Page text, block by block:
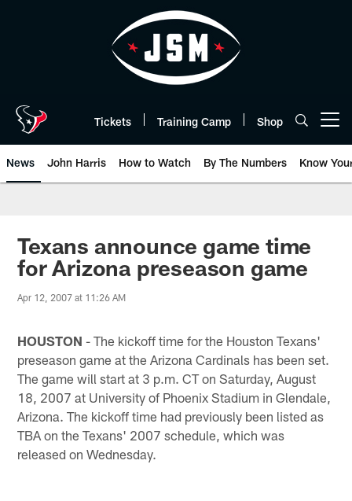
Tickets Training Camp Shop
News John Harris How to Watch By The Numbers Know
Texans announce game time
for Arizona preseason game
Apr 12, 2007 at 11:26 AM
HOUSTON - The kickoff time for the Houston Texans'
preseason game at the Arizona Cardinals has been set.
The game will start at 3 p.m. CT on Saturday, August
18, 2007 at University of Phoenix Stadium in Glendale,
Arizona. The kickoff time had previously been listed as
TBA on the Texans' 2007 schedule, which was
released on Wednesday.